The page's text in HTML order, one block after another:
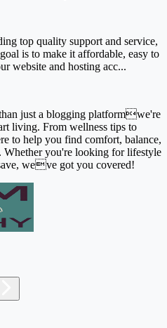
top quality support and service,
is to make it affordable, easy to
website and hosting acc...
just a blogging platformwe're
living. From wellness tips to
to help you find comfort, balance,
Whether you're looking for lifestyle
weve got you covered!